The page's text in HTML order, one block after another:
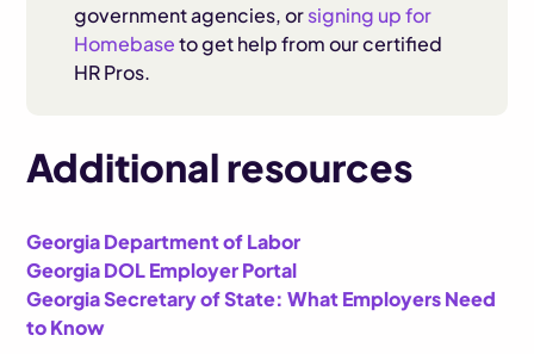
government agencies, orsigning up for
Homebaseto get help from our certified
HR Pros.
Additional resources
Georgia Department of Labor
Georgia DOL Employer Portal
Georgia Secretary of State: What Employers Need
to Know